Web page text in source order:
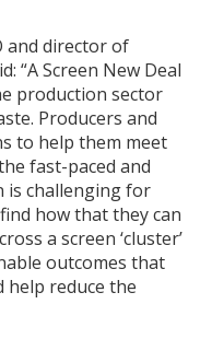
and director of
“A Screen New Deal
production sector
Producers and
to help them meet
fast-paced and
is challenging for
how that they can
a screen ‘cluster’
outcomes that
help reduce the